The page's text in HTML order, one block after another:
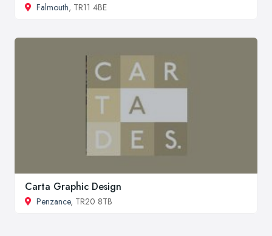
Falmouth, TR11 4BE
Carta Graphic Design
Penzance, TR20 8TB